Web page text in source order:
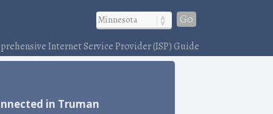
Go
Internet Service Provider (ISP) Guide
in Truman